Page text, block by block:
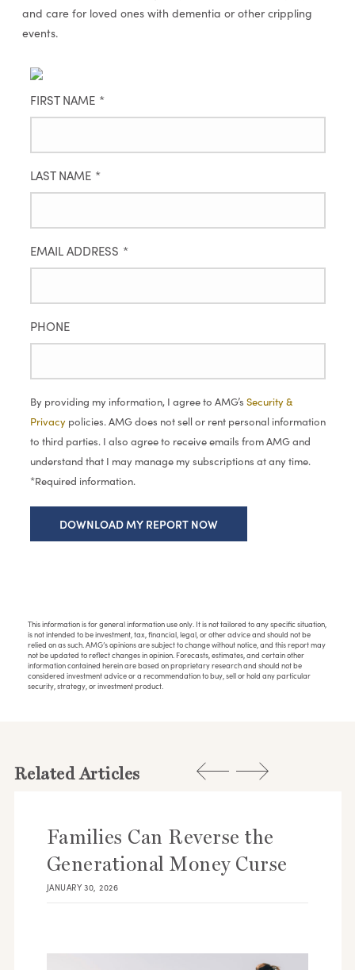
and care for loved ones with dementia or other crippling
events.
FIRST NAME *
LAST NAME *
EMAIL ADDRESS *
PHONE
By providing my information, I agree to AMG’s Security &
Privacy policies. AMG does not sell or rent personal information
to third parties. I also agree to receive emails from AMG and
understand that I may manage my subscriptions at any time.
*Required information.
This information is for general information use only. It is not tailored to any specific situation,
is not intended to be investment, tax, financial, legal, or other advice and should not be
relied on as such. AMG’s opinions are subject to change without notice, and this report may
not be updated to reflect changes in opinion. Forecasts, estimates, and certain other
information contained herein are based on proprietary research and should not be
considered investment advice or a recommendation to buy, sell or hold any particular
security, strategy, or investment product.
Related Articles
Families Can Reverse the
Generational Money Curse
JANUARY 30, 2026